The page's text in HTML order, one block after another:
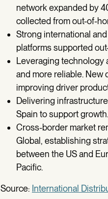
network expanded by
collected from out-of-
Strong international
platforms supported
Leveraging technology
and more reliable. New
improving driver
Delivering
Spain to support growth.
Cross-border market
Global, establishing
between the US and
Pacific.
Source: International